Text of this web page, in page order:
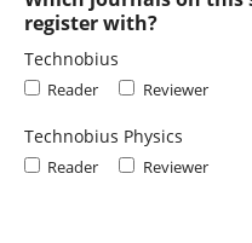
register with?
Technobius
Reader Reviewer
Technobius Physics
Reader Reviewer